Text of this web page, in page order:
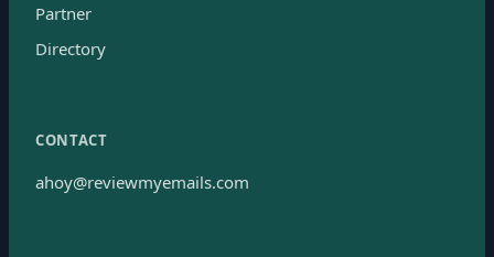
Partner
Directory
CONTACT
ahoy@reviewmyemails.com